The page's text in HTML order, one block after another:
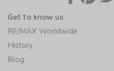
Get to know us
RE/MAX Worldwide
History
Blog